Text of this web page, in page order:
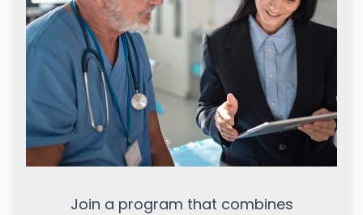
Join a program that combines